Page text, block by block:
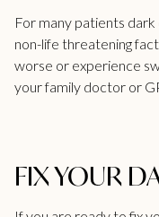
For many patients
non-life threatening
worse or experience
your family doctor or
FIX YOUR